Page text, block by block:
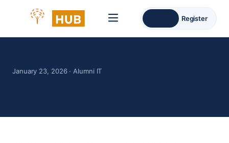
Register
January 23, 2026 · Alumni IT